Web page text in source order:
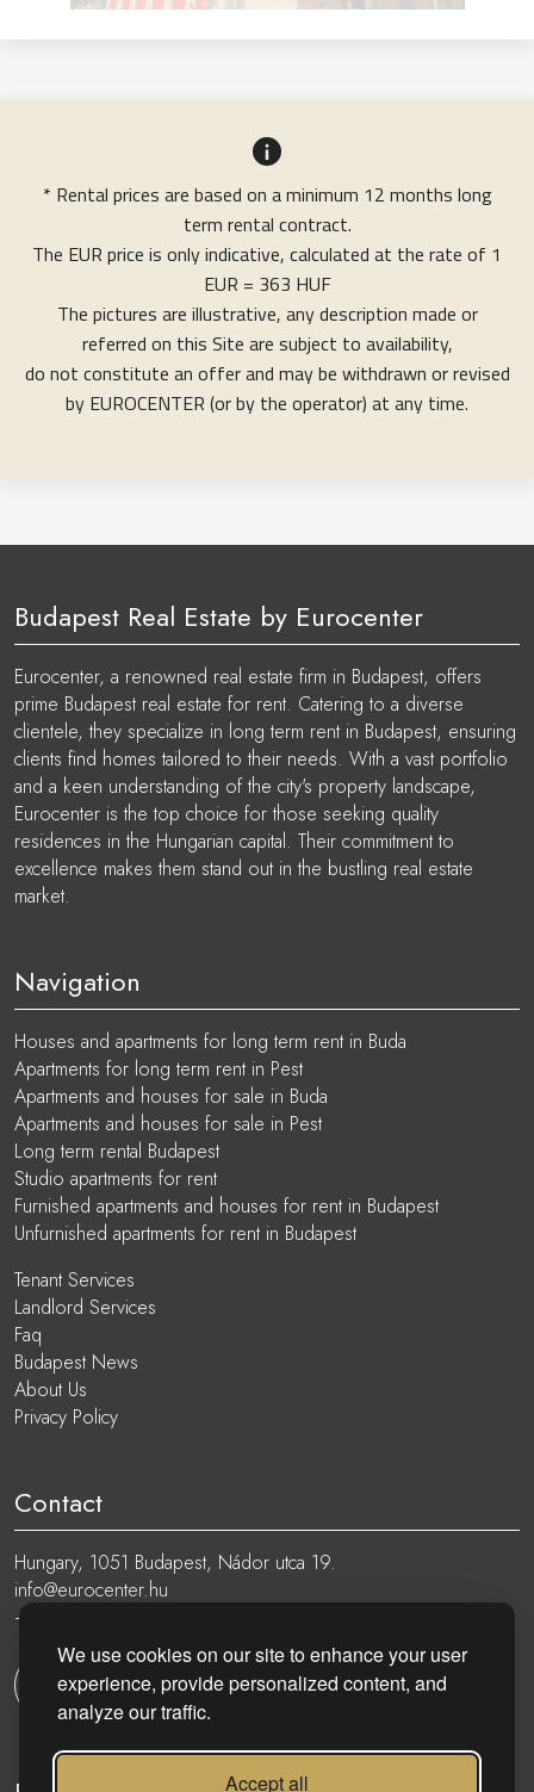
We use cookies on our site to enhance your user
experience, provide personalized content, and
analyze our traffic.
Accept all
* Rental prices are based on a minimum 12 months long
term rental contract.
The EUR price is only indicative, calculated at the rate of 1
EUR = 363 HUF
The pictures are illustrative, any description made or
referred on this Site are subject to availability,
do not constitute an offer and may be withdrawn or revised
by EUROCENTER (or by the operator) at any time.
Budapest Real Estate by Eurocenter
Eurocenter, a renowned real estate firm in Budapest, offers
prime Budapest real estate for rent. Catering to a diverse
clientele, they specialize in long term rent in Budapest, ensuring
clients find homes tailored to their needs. With a vast portfolio
and a keen understanding of the city's property landscape,
Eurocenter is the top choice for those seeking quality
residences in the Hungarian capital. Their commitment to
excellence makes them stand out in the bustling real estate
market.
Navigation
Houses and apartments for long term rent in Buda
Apartments for long term rent in Pest
Apartments and houses for sale in Buda
Apartments and houses for sale in Pest
Long term rental Budapest
Studio apartments for rent
Furnished apartments and houses for rent in Budapest
Unfurnished apartments for rent in Budapest
Tenant Services
Landlord Services
Faq
Budapest News
About Us
Privacy Policy
Contact
Hungary, 1051 Budapest, Nádor utca 19.
info@eurocenter.hu
+36 20 919 0005
Get in touch